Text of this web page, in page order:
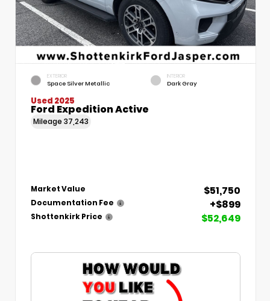
EXTERIOR
Space Silver Metallic
INTERIOR
Dark Gray
Used 2025
Ford Expedition Active
Mileage 37,243
Market Value $51,750
Documentation Fee +$899
Shottenkirk Price $52,649